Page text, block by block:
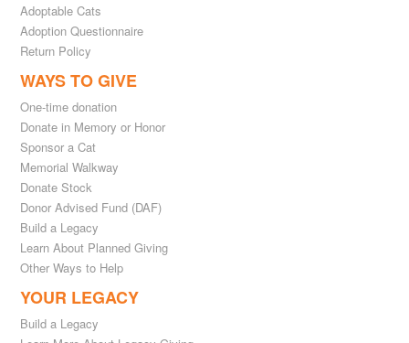
Adoptable Cats
Adoption Questionnaire
Return Policy
WAYS TO GIVE
One-time donation
Donate in Memory or Honor
Sponsor a Cat
Memorial Walkway
Donate Stock
Donor Advised Fund (DAF)
Build a Legacy
Learn About Planned Giving
Other Ways to Help
YOUR LEGACY
Build a Legacy